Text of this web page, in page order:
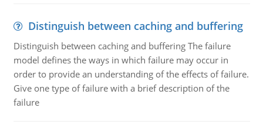
Distinguish between caching and buffering
Distinguish between caching and buffering The failure
model defines the ways in which failure may occur in
order to provide an understanding of the effects of failure.
Give one type of failure with a brief description of the
failure